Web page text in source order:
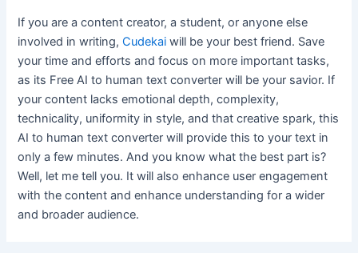
If you are a content creator, a student, or anyone else
involved in writing,Cudekai will be your best friend. Save
your time and efforts and focus on more important tasks,
as its Free AI to human text converter will be your savior. If
your content lacks emotional depth, complexity,
technicality, uniformity in style, and that creative spark, this
AI to human text converter will provide this to your text in
only a few minutes. And you know what the best part is?
Well, let me tell you. It will also enhance user engagement
with the content and enhance understanding for a wider
and broader audience.